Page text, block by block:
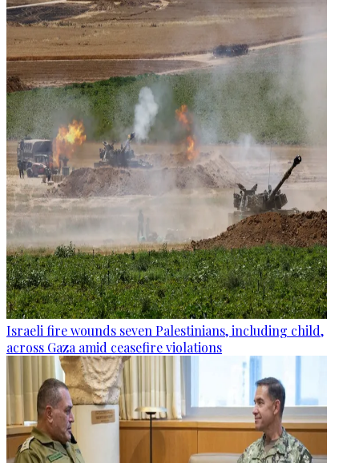
Israeli fire wounds seven Palestinians, including child,
across Gaza amid ceasefire violations